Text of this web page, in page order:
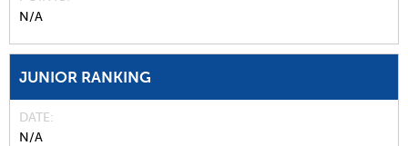
N/A
JUNIOR RANKING
DATE
N/A